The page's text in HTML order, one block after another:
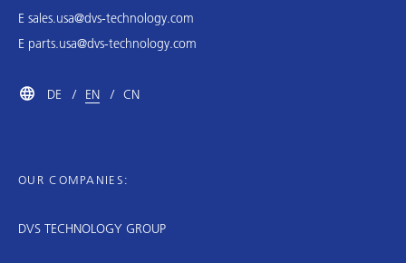
E sales.usa@dvs-technology.com
E parts.usa@dvs-technology.com
DE EN CN
OUR COMPANIES:
DVS TECHNOLOGY GROUP